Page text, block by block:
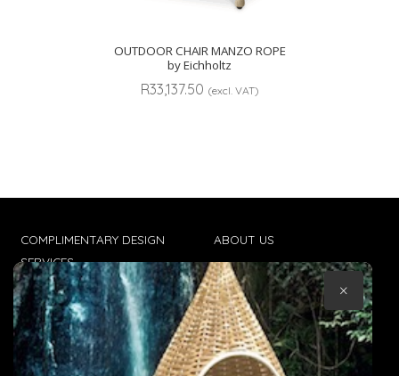
OUTDOOR CHAIR MANZO ROPE
by Eichholtz
R33,137.50 (excl. VAT)
COMPLIMENTARY DESIGN
SERVICES
TRADE CLIENTS
DELIVERIES
POPIA
ABOUT US
CONTACT US
TERMS & CONDITIONS
×